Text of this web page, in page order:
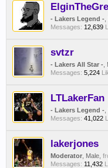
- Lakers Legend -
Messages: 12,639
svtzr
- Lakers All Star -
Messages: 5,224
LTLakerFan
- Lakers Legend -
Messages: 41,022
lakerjones
Moderator , Male,
Messages: 11,432